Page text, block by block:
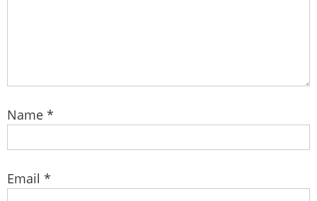
Name *
Email *